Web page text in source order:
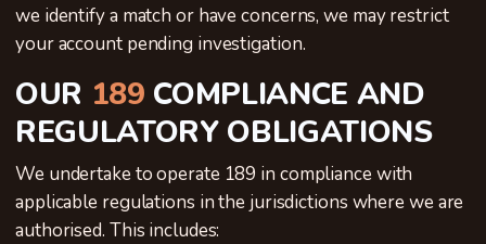
we identify a match or have concerns, we may restrict
your account pending investigation.
OUR 189 COMPLIANCE AND
REGULATORY OBLIGATIONS
We undertake to operate 189 in compliance with
applicable regulations in the jurisdictions where we are
authorised. This includes: